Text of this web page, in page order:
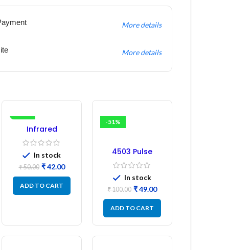
More details
More details
-16%
Infrared
Induction
Regulator
In stock
₹50.00 ₹42.00
ADD TO CART
-51%
4503 Pulse
Transformer 6-
Pin 1:1:1 Ratio
In stock
₹100.00 ₹49.00
ADD TO CART